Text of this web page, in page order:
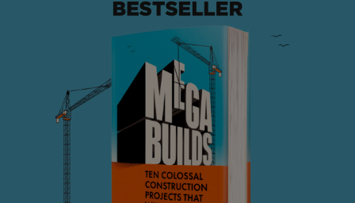
own classification. It’s a mega-dam.
Once complete it will produce over 5,000
megawatts of electricity – more than double
Ethiopia’s current output today – and its reservoir
will hold 74BN cubic metres of water.
The numbers here don’t get any less overwhelming.
The dam itself is made of 10M cubic metres of roller-
compacted concrete and is set to include two power
stations, three spillways and a saddle dam.